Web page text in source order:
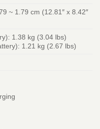
~ 1.79 cm (12.81″ x 8.42″
1.38 kg (3.04 lbs)
1.21 kg (2.67 lbs)